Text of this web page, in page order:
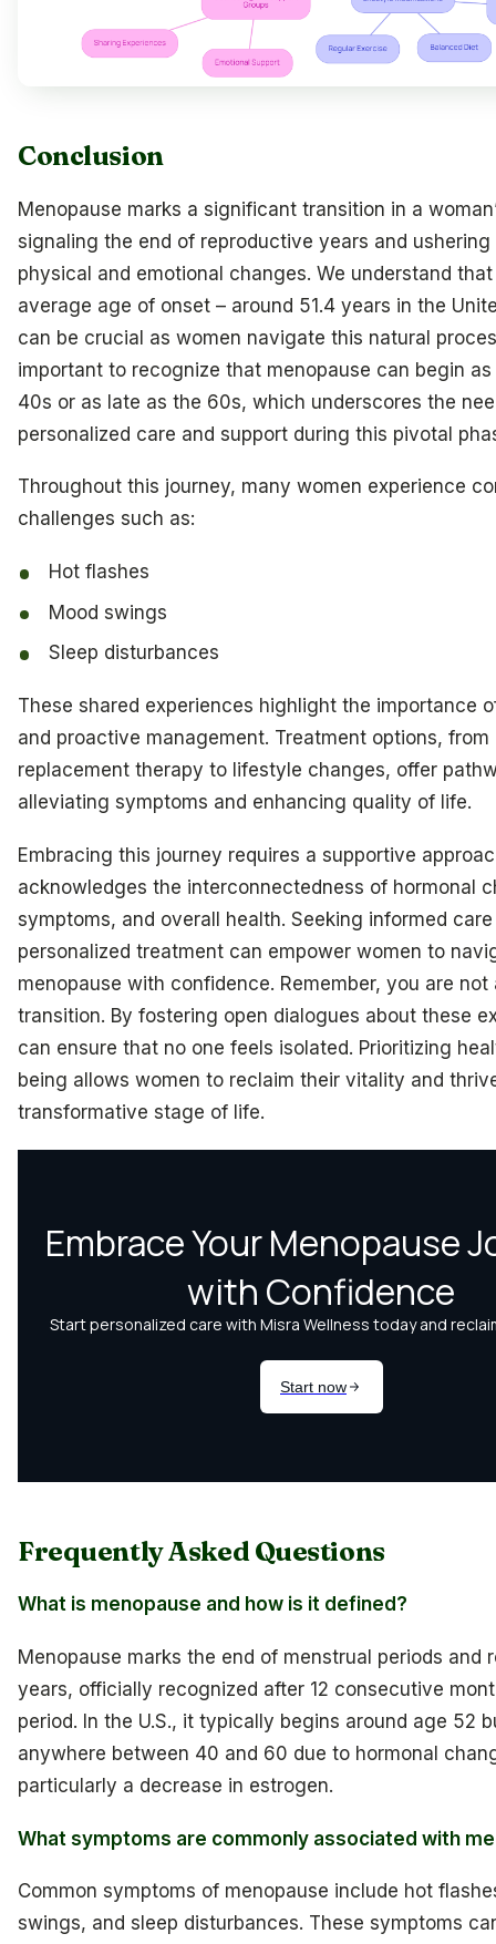
Conclusion
Menopause marks a significant transition in a
signaling the end of reproductive years and
physical and emotional changes. We understand
average age of onset – around 51.4 years in the
can be crucial as women navigate this natural
important to recognize that menopause can begin
40s or as late as the 60s, which underscores the
personalized care and support during this pivotal
Throughout this journey, many women experience
challenges such as:
Hot flashes
Mood swings
Sleep disturbances
These shared experiences highlight the importance
and proactive management. Treatment options, from
replacement therapy to lifestyle changes, offer
alleviating symptoms and enhancing quality of life.
Embracing this journey requires a supportive
acknowledges the interconnectedness of hormonal
symptoms, and overall health. Seeking informed
personalized treatment can empower women to
menopause with confidence. Remember, you are not
transition. By fostering open dialogues about these
can ensure that no one feels isolated. Prioritizing
being allows women to reclaim their vitality and
transformative stage of life.
Frequently Asked Questions
What is menopause and how is it defined?
Menopause marks the end of menstrual periods and
years, officially recognized after 12 consecutive
period. In the U.S., it typically begins around age 52
anywhere between 40 and 60 due to hormonal
particularly a decrease in estrogen.
What symptoms are commonly associated with
Common symptoms of menopause include hot
swings, and sleep disturbances. These symptoms